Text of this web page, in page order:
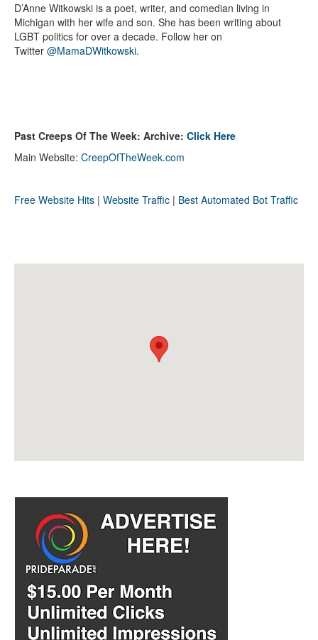
D’Anne Witkowski is a poet, writer, and comedian living in
Michigan with her wife and son. She has been writing about
LGBT politics for over a decade. Follow her on
Twitter @MamaDWitkowski.
Past Creeps Of The Week: Archive: Click Here
Main Website: CreepOfTheWeek.com
Free Website Hits | Website Traffic | Best Automated Bot Traffic